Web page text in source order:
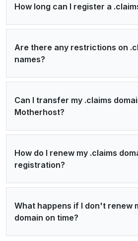
How long can I register a
Are there any restrictions on
names?
Can I transfer my .claims
Motherhost?
How do I renew my .claims
registration?
What happens if I don't renew
domain on time?